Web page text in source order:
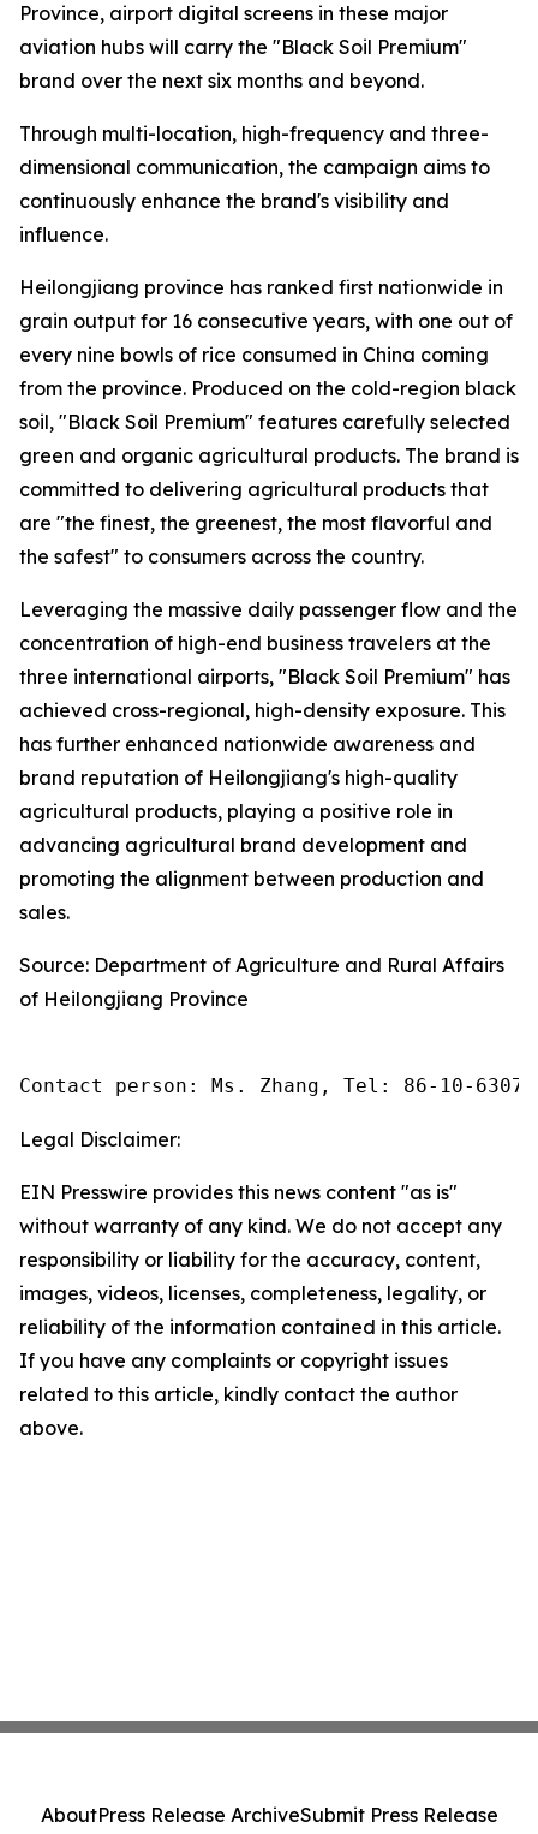
Province, airport digital screens in these major
aviation hubs will carry the "Black Soil Premium"
brand over the next six months and beyond.
Through multi-location, high-frequency and three-
dimensional communication, the campaign aims to
continuously enhance the brand's visibility and
influence.
Heilongjiang province has ranked first nationwide in
grain output for 16 consecutive years, with one out of
every nine bowls of rice consumed in China coming
from the province. Produced on the cold-region black
soil, "Black Soil Premium" features carefully selected
green and organic agricultural products. The brand is
committed to delivering agricultural products that
are "the finest, the greenest, the most flavorful and
the safest" to consumers across the country.
Leveraging the massive daily passenger flow and the
concentration of high-end business travelers at the
three international airports, "Black Soil Premium" has
achieved cross-regional, high-density exposure. This
has further enhanced nationwide awareness and
brand reputation of Heilongjiang's high-quality
agricultural products, playing a positive role in
advancing agricultural brand development and
promoting the alignment between production and
sales.
Source: Department of Agriculture and Rural Affairs
of Heilongjiang Province
Contact person: Ms. Zhang, Tel: 86-10-
Legal Disclaimer:
EIN Presswire provides this news content "as is"
without warranty of any kind. We do not accept any
responsibility or liability for the accuracy, content,
images, videos, licenses, completeness, legality, or
reliability of the information contained in this article.
If you have any complaints or copyright issues
related to this article, kindly contact the author
above.
AboutPress Release ArchiveSubmit Press Release